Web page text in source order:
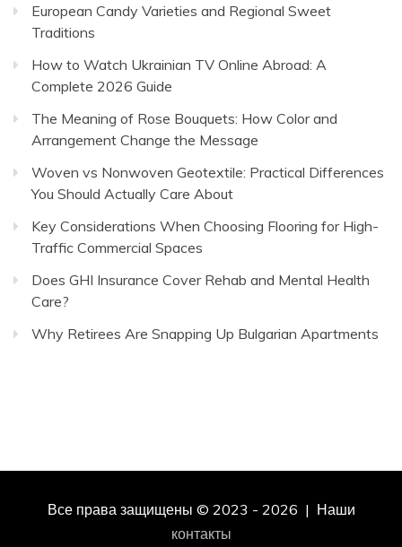
European Candy Varieties and Regional Sweet
Traditions
How to Watch Ukrainian TV Online Abroad: A
Complete 2026 Guide
The Meaning of Rose Bouquets: How Color and
Arrangement Change the Message
Woven vs Nonwoven Geotextile: Practical Differences
You Should Actually Care About
Key Considerations When Choosing Flooring for High-
Traffic Commercial Spaces
Does GHI Insurance Cover Rehab and Mental Health
Care?
Why Retirees Are Snapping Up Bulgarian Apartments
Все права защищены © 2023 - 2026 | Наши
контакты